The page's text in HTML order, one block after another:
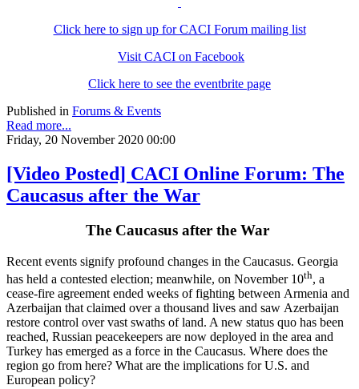
Click here to sign up for CACI Forum mailing list
Visit CACI on Facebook
Click here to see the eventbrite page
Published in Forums & Events
Read more...
Friday, 20 November 2020 00:00
[Video Posted] CACI Online Forum: The
Caucasus after the War
The Caucasus after the War
Recent events signify profound changes in the Caucasus. Georgia
has held a contested election; meanwhile, on November 10th, a
cease-fire agreement ended weeks of fighting between Armenia and
Azerbaijan that claimed over a thousand lives and saw Azerbaijan
restore control over vast swaths of land. A new status quo has been
reached, Russian peacekeepers are now deployed in the area and
Turkey has emerged as a force in the Caucasus. Where does the
region go from here? What are the implications for U.S. and
European policy?